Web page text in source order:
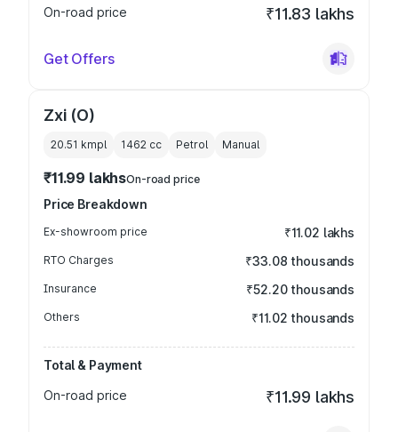
On-road price ₹11.83 lakhs
Get Offers
Zxi (O)
20.51 kmpl 1462 cc Petrol Manual
₹11.99 lakhsOn-road price
Price Breakdown
Ex-showroom price ₹11.02 lakhs
RTO Charges ₹33.08 thousands
Insurance ₹52.20 thousands
Others ₹11.02 thousands
Total & Payment
On-road price
₹11.99 lakhs